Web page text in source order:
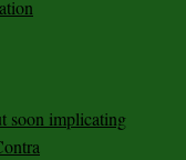
soon implicating